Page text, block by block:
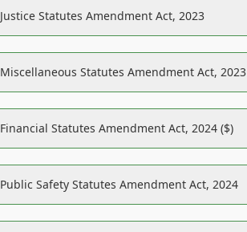
Justice Statutes Amendment Act, 2023
Miscellaneous Statutes Amendment Act, 2023
Financial Statutes Amendment Act, 2024 ($)
Public Safety Statutes Amendment Act, 2024